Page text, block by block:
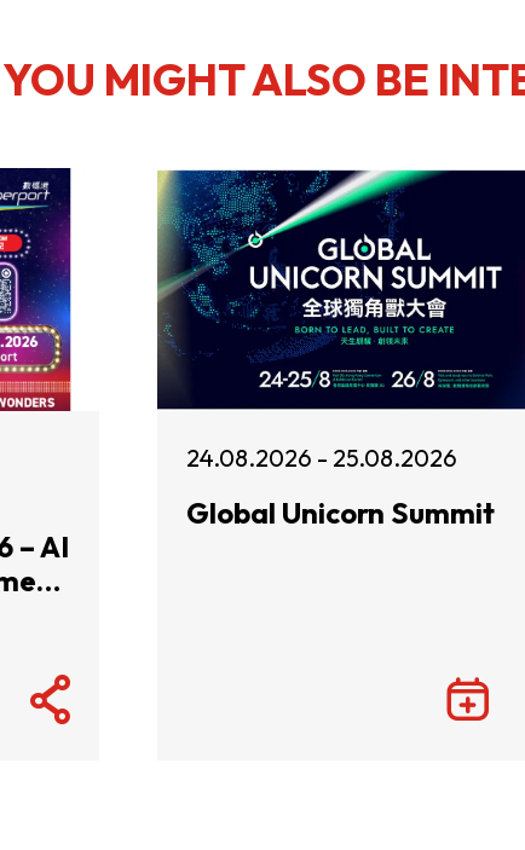
YOU MIGHT ALSO BE
– AI
24.08.2026 - 25.08.2026
Global Unicorn Summit